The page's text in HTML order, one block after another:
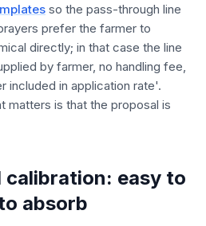
so the pass-through line
prefer the farmer to
directly; in that case the line
by farmer, no handling fee,
included in application rate'.
matters is that the proposal is
calibration: easy to
absorb